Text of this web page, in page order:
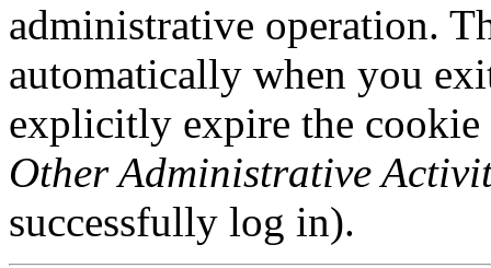
administrative operation.
automatically when you
explicitly expire the
Other Administrative
successfully log in).